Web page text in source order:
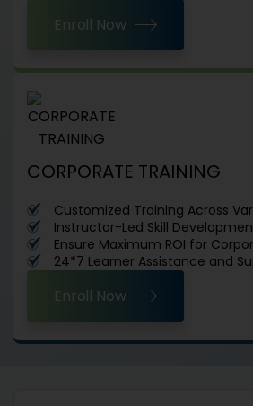
Enroll Now
CORPORATE TRAINING
Customized Training Across
Instructor-Led Skill
Ensure Maximum ROI for
24*7 Learner Assistance and
Enroll Now